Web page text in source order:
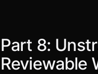
Part 8:
Reviewable